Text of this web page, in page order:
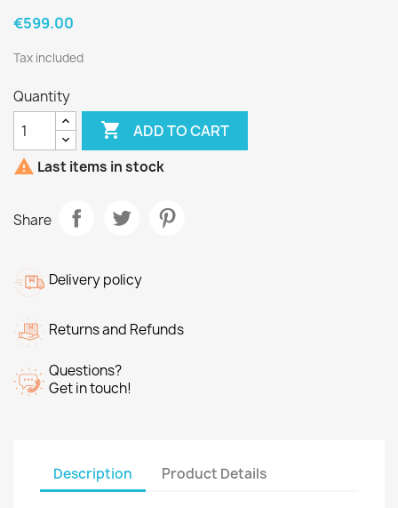
€599.00
Tax included
Quantity
 ADD TO CART
 Last items in stock
Share
Delivery policy
Returns and Refunds
Questions?
Get in touch!
Description Product Details